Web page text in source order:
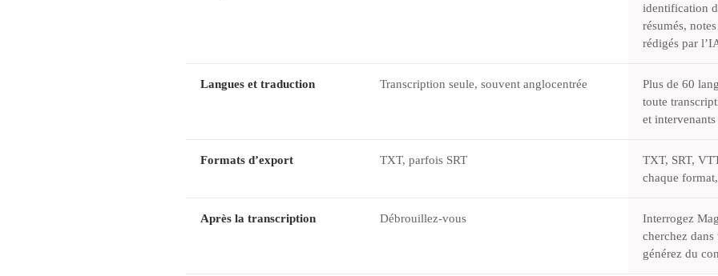
identification
résumés,
rédigés par
Langues et traduction Transcription seule, souvent anglocentrée
Plus de 60
toute
et intervenants
Formats d’export TXT, parfois SRT
TXT, SRT,
chaque
Après la transcription Débrouillez-vous
Interrogez
cherchez
générez du